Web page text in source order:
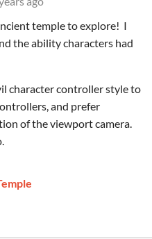
temple to explore! I
the ability characters had
character controller style to
and prefer
of the viewport camera.